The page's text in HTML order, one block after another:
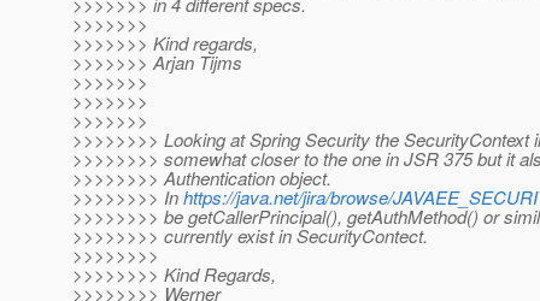
>>>>>>>
>>>>>>> Kind regards,
>>>>>>> Arjan Tijms
>>>>>>>
>>>>>>>
>>>>>>>
>>>>>>>> Looking at Spring Security the SecurityContext
>>>>>>>> somewhat closer to the one in JSR 375 but it
>>>>>>>> Authentication object.
>>>>>>>> Inhttps://java.net/jira/browse/
>>>>>>>> be getCallerPrincipal(), getAuthMethod() or
>>>>>>>> currently exist in SecurityContect.
>>>>>>>>
>>>>>>>> Kind Regards,
>>>>>>>> Werner